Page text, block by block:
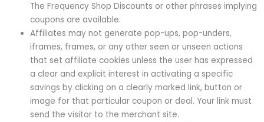
The Frequency Shop Discounts or other phrases implying
coupons are available.
Affiliates may not generate pop-ups, pop-unders,
iframes, frames, or any other seen or unseen actions
that set affiliate cookies unless the user has expressed
a clear and explicit interest in activating a specific
savings by clicking on a clearly marked link, button or
image for that particular coupon or deal. Your link must
send the visitor to the merchant site.